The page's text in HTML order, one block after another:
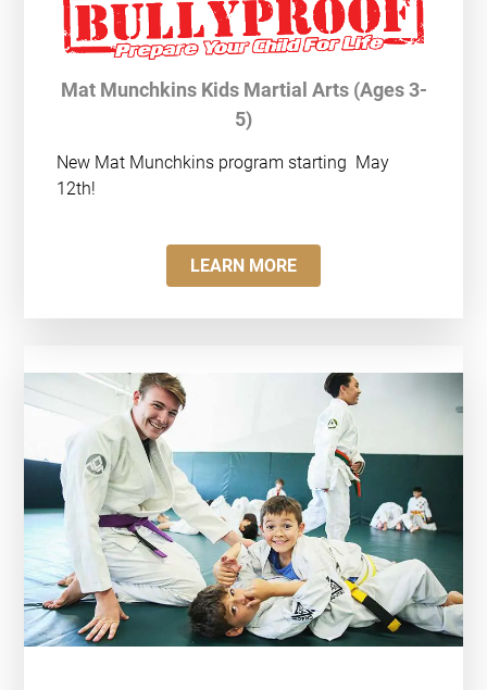
Mat Munchkins Kids Martial Arts (Ages 3-
5)
New Mat Munchkins program starting May
12th!
LEARN MORE